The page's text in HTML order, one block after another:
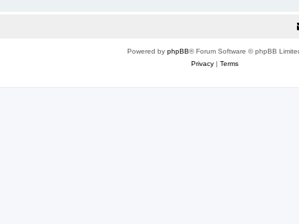
Powered by phpBB® Forum Software © phpBB
Privacy| Terms